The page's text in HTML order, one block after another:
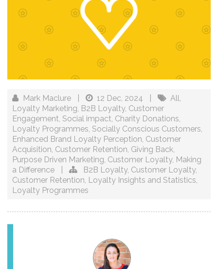
Mark Maclure 12 Dec, 2024 All,
Loyalty Marketing, B2B Loyalty, Customer
Engagement, Social impact, Charity Donations,
Loyalty Programmes, Socially Conscious Customers,
Enhanced Brand Loyalty Perception, Customer
Acquisition, Customer Retention, Giving Back,
Purpose Driven Marketing, Customer Loyalty, Making
a Difference
B2B Loyalty, Customer Loyalty,
Customer Retention, Loyalty Insights and Statistics,
Loyalty Programmes